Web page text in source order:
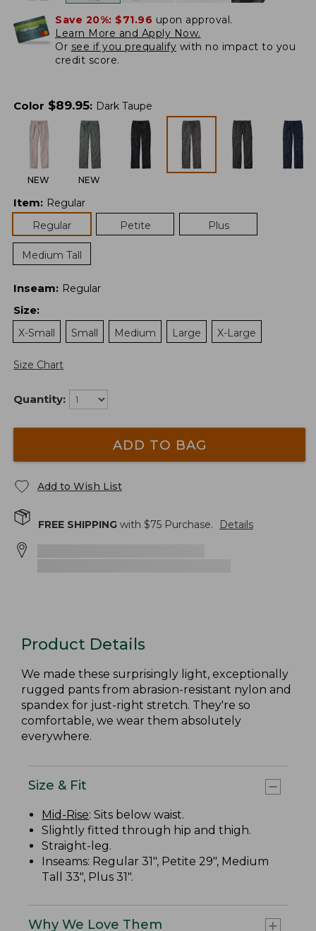
Save 20%: $71.96 upon approval.
Learn More and Apply Now.
Or see if you prequalify with no impact to you
credit score.
Color $89.95: Dark Taupe
NEW NEW
Item: Regular
Regular
Petite Plus
Medium Tall
Inseam: Regular
Size:
X-Small
Small Medium Large X-Large
Size Chart
Quantity:
ADD TO BAG
Add to Wish List
FREE SHIPPING with $75 Purchase. Details
Product Details
We made these surprisingly light, exceptionally
rugged pants from abrasion-resistant nylon and
spandex for just-right stretch. They're so
comfortable, we wear them absolutely
everywhere.
Size & Fit
Mid-Rise: Sits below waist.
Slightly fitted through hip and thigh.
Straight-leg.
Inseams: Regular 31", Petite 29", Medium
Tall 33", Plus 31".
Why We Love Them